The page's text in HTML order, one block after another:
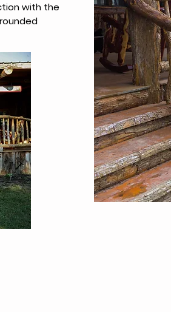
with the